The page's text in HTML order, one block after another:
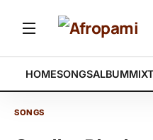
HOMESONGSALBUM
SONGS